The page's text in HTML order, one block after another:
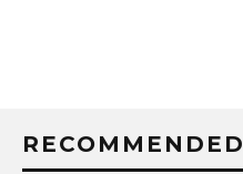
RECOMMENDED